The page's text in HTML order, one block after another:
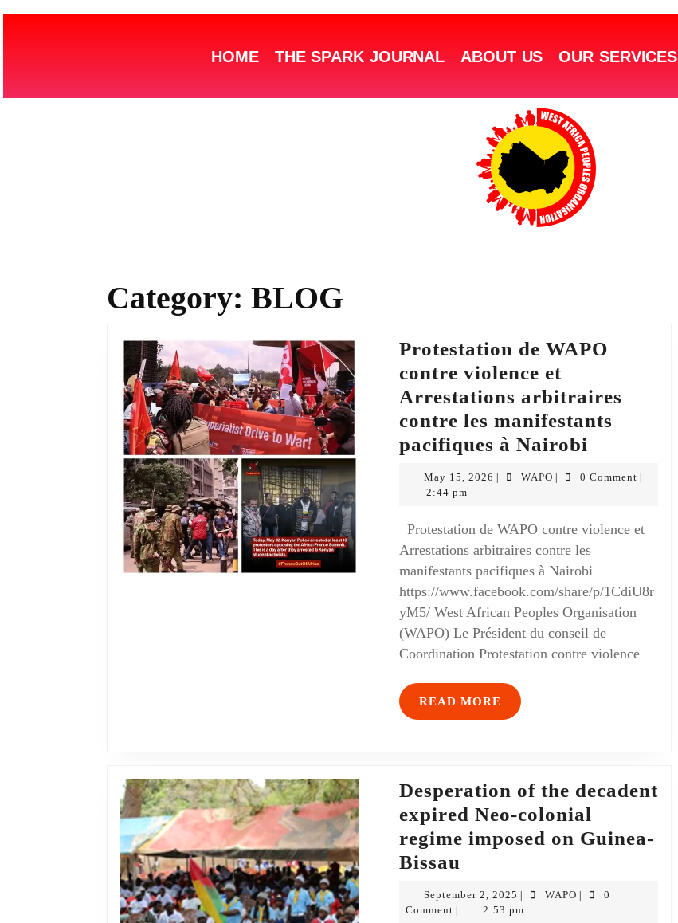
HOME THE SPARK JOURNAL ABOUT US OUR SERVICES
Category: BLOG
Protestation de WAPO
contre violence et
Arrestations arbitraires
contre les manifestants
pacifiques à Nairobi
May 15, 2026 WAPO 0 Comment
2:44 pm
Protestation de WAPO contre violence et
Arrestations arbitraires contre les
manifestants pacifiques à Nairobi
https://www.facebook.com/share/p/1CdiU8r
yM5/ West African Peoples Organisation
(WAPO) Le Président du conseil de
Coordination Protestation contre violence
READ MORE
Desperation of the decadent
expired Neo-colonial
regime imposed on Guinea-
Bissau
September 2, 2025 WAPO
0
Comment
2:53 pm